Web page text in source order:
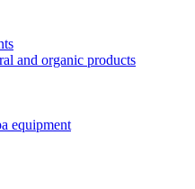
and organic products
equipment